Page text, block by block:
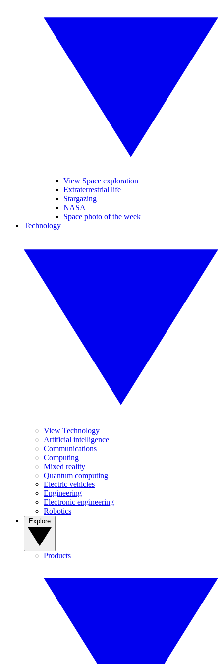
View Space exploration
Extraterrestrial life
Stargazing
NASA
Space photo of the week
Technology
View Technology
Artificial intelligence
Communications
Computing
Mixed reality
Quantum computing
Electric vehicles
Engineering
Electronic engineering
Robotics
Products